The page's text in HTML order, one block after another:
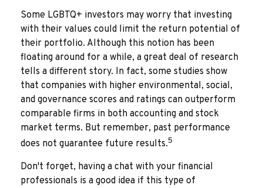
Some LGBTQ+ investors may worry that investing
with their values could limit the return potential of
their portfolio. Although this notion has been
floating around for a while, a great deal of research
tells a different story. In fact, some studies show
that companies with higher environmental, social,
and governance scores and ratings can outperform
comparable firms in both accounting and stock
market terms. But remember, past performance
does not guarantee future results.5
Don't forget, having a chat with your financial
professionals is a good idea if this type of